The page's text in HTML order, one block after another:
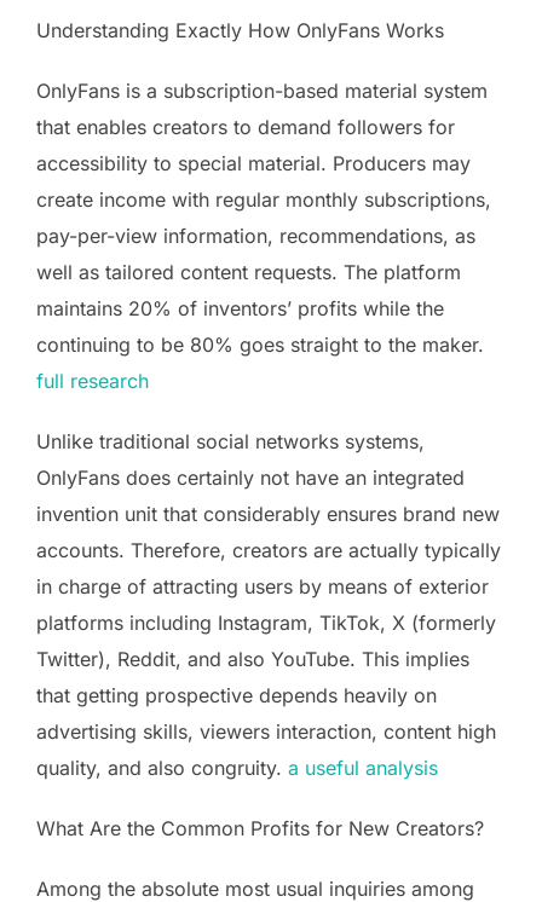
Understanding Exactly How OnlyFans Works
OnlyFans is a subscription-based material system
that enables creators to demand followers for
accessibility to special material. Producers may
create income with regular monthly subscriptions,
pay-per-view information, recommendations, as
well as tailored content requests. The platform
maintains 20% of inventors’ profits while the
continuing to be 80% goes straight to the maker.
full research
Unlike traditional social networks systems,
OnlyFans does certainly not have an integrated
invention unit that considerably ensures brand new
accounts. Therefore, creators are actually typically
in charge of attracting users by means of exterior
platforms including Instagram, TikTok, X (formerly
Twitter), Reddit, and also YouTube. This implies
that getting prospective depends heavily on
advertising skills, viewers interaction, content high
quality, and also congruity. a useful analysis
What Are the Common Profits for New Creators?
Among the absolute most usual inquiries among